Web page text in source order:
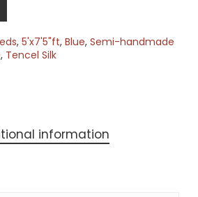
, 5'x7'5"ft, Blue, Semi-handmade
, Tencel Silk
information